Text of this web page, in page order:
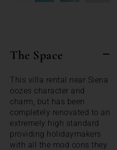
The Space
This villa rental near Siena
oozes character and
charm, but has been
completely renovated to an
extremely high standard
providing holidaymakers
with all the mod cons they